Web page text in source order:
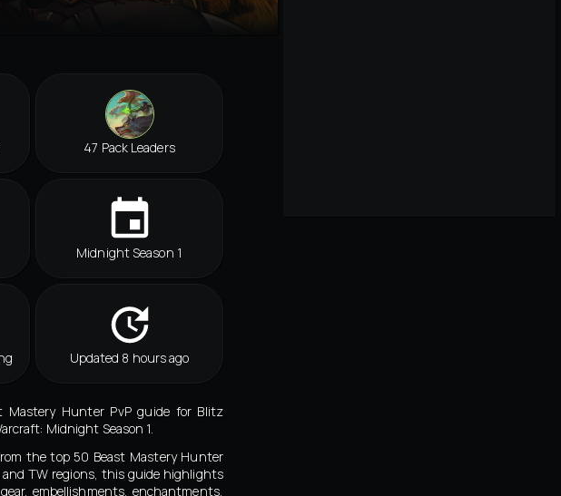
47 Pack Leaders
Midnight Season 1
Updated 8 hours ago
Mastery Hunter PvP guide for Blitz
Midnight Season 1.
the top 50 Beast Mastery Hunter
and TW regions, this guide highlights
embellishments, enchantments,